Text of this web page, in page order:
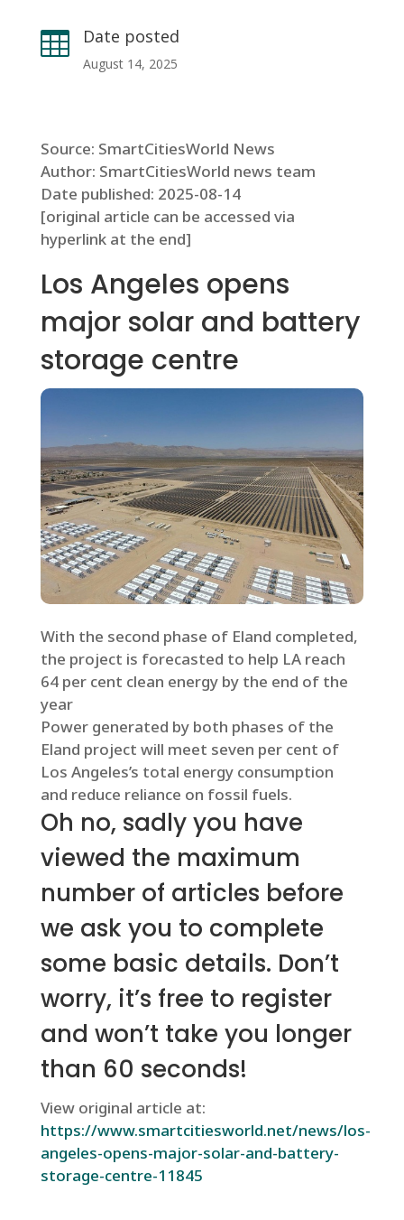
 Date posted
August 14, 2025
Source: SmartCitiesWorld News
Author: SmartCitiesWorld news team
Date published: 2025-08-14
[original article can be accessed via
hyperlink at the end]
Los Angeles opens
major solar and battery
storage centre
With the second phase of Eland completed,
the project is forecasted to help LA reach
64 per cent clean energy by the end of the
year
Power generated by both phases of the
Eland project will meet seven per cent of
Los Angeles’s total energy consumption
and reduce reliance on fossil fuels.
Oh no, sadly you have
viewed the maximum
number of articles before
we ask you to complete
some basic details. Don’t
worry, it’s free to register
and won’t take you longer
than 60 seconds!
View original article at:
https://www.smartcitiesworld.net/news/los-
angeles-opens-major-solar-and-battery-
storage-centre-11845